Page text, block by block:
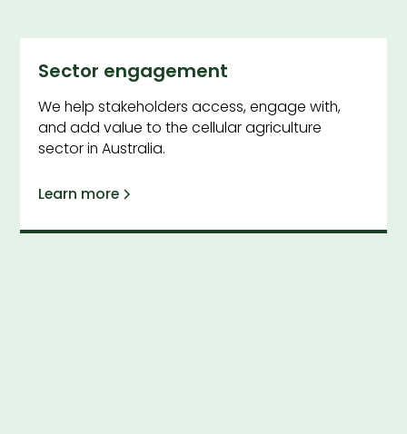
Sector engagement
We help stakeholders access, engage with,
and add value to the cellular agriculture
sector in Australia.
Learn more